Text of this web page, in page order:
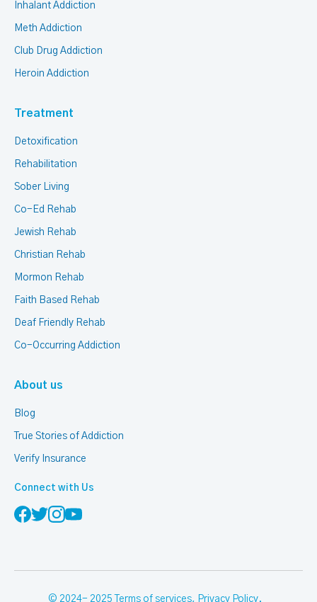
Inhalant Addiction
Meth Addiction
Club Drug Addiction
Heroin Addiction
Treatment
Detoxification
Rehabilitation
Sober Living
Co-Ed Rehab
Jewish Rehab
Christian Rehab
Mormon Rehab
Faith Based Rehab
Deaf Friendly Rehab
Co-Occurring Addiction
About us
Blog
True Stories of Addiction
Verify Insurance
Connect with Us
© 2024- 2025 Terms of services, Privacy Policy.